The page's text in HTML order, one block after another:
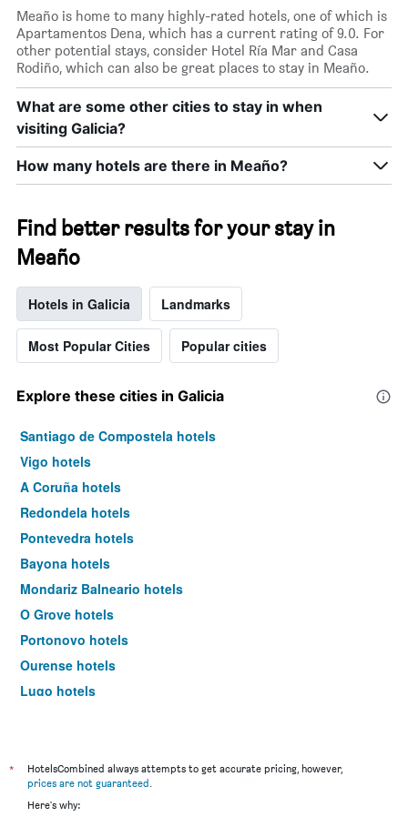
Meaño is home to many highly-rated hotels, one of which is
Apartamentos Dena, which has a current rating of 9.0. For
other potential stays, consider Hotel Ría Mar and Casa
Rodiño, which can also be great places to stay in Meaño.
What are some other cities to stay in when
visiting Galicia?
How many hotels are there in Meaño?
Find better results for your stay in
Meaño
Hotels in Galicia Landmarks
Most Popular Cities Popular cities
Explore these cities in Galicia
Santiago de Compostela hotels
Vigo hotels
A Coruña hotels
Redondela hotels
Pontevedra hotels
Bayona hotels
Mondariz Balneario hotels
O Grove hotels
Portonovo hotels
Ourense hotels
Lugo hotels
Ferrol hotels
Sanxenxo hotels
*
HotelsCombined always attempts to get accurate pricing, however,
prices are not guaranteed.
Here's why: